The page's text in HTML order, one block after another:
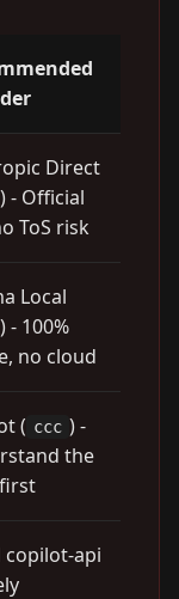
Direct
) - Official
ToS risk
Local
) - 100%
no cloud
( ccc ) -
the
copilot-api